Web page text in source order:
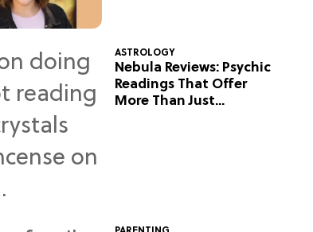
ASTROLOGY
Nebula Reviews: Psychic
Readings That Offer
More Than Just